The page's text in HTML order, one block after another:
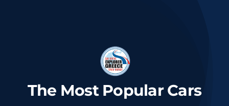
The Most Popular Cars